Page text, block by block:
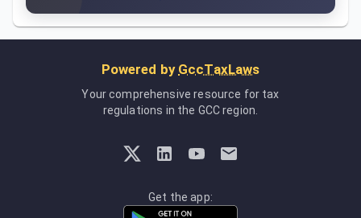
Powered by GccTaxLaws
Your comprehensive resource for tax
regulations in the GCC region.
Get the app: